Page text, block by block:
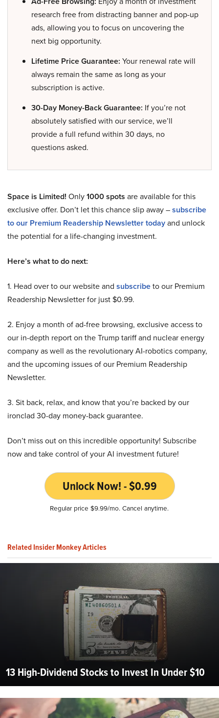
research free from distracting banner and pop-up
ads, allowing you to focus on uncovering the
next big opportunity.
Lifetime Price Guarantee: Your renewal rate will
always remain the same as long as your
subscription is active.
30-Day Money-Back Guarantee: If you’re not
absolutely satisfied with our service, we’ll
provide a full refund within 30 days, no
questions asked.
Space is Limited! Only1000 spots are available for this
exclusive offer. Don’t let this chance slip away –subscribe
to our Premium Readership Newsletter todayand unlock
the potential for a life-changing investment.
Here’s what to do next:
1. Head over to our website and subscribeto our Premium
Readership Newsletter for just $0.99.
2. Enjoy a month of ad-free browsing, exclusive access to
our in-depth report on the Trump tariff and nuclear energy
company as well as the revolutionary AI-robotics company,
and the upcoming issues of our Premium Readership
Newsletter.
3. Sit back, relax, and know that you’re backed by our
ironclad 30-day money-back guarantee.
Don’t miss out on this incredible opportunity! Subscribe
now and take control of your AI investment future!
Unlock Now! - $0.99
Regular price $9.99/mo. Cancel anytime.
Related Insider Monkey Articles
13 High-Dividend Stocks to Invest In Under $10